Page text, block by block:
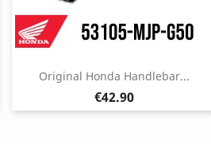
Original Honda Handlebar...
Price
€42.90